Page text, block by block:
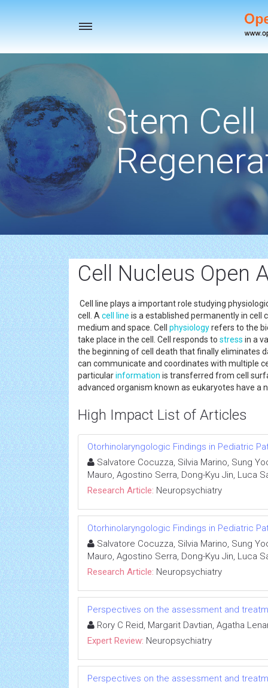
Toggle
Stem Cell
Cell Nucleus Open
Cell line plays a important role studying
cell. A cell line is a established permanently in
medium and space. Cell physiologyrefers to the
take place in the cell. Cell responds to stress in a
the beginning of cell death that finally eliminates
can communicate and coordinates with multiple
particularinformation is transferred from cell
advanced organism known as eukaryotes have a
High Impact List of Articles
Otorhinolaryngologic Findings in Pediatric
Salvatore Cocuzza, Silvia Marino, Sung
Mauro, Agostino Serra, Dong-Kyu Jin, Luca
Research Article: Neuropsychiatry
Otorhinolaryngologic Findings in Pediatric
Salvatore Cocuzza, Silvia Marino, Sung
Mauro, Agostino Serra, Dong-Kyu Jin, Luca
Research Article: Neuropsychiatry
Perspectives on the assessment and
Rory C Reid, Margarit Davtian, Agatha
Expert Review: Neuropsychiatry
Perspectives on the assessment and